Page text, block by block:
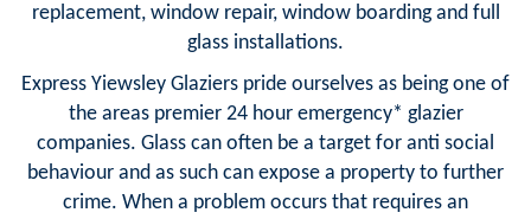
replacement, window repair, window boarding and full
glass installations.
Express Yiewsley Glaziers pride ourselves as being one of
the areas premier 24 hour emergency* glazier
companies. Glass can often be a target for anti social
behaviour and as such can expose a property to further
crime. When a problem occurs that requires an